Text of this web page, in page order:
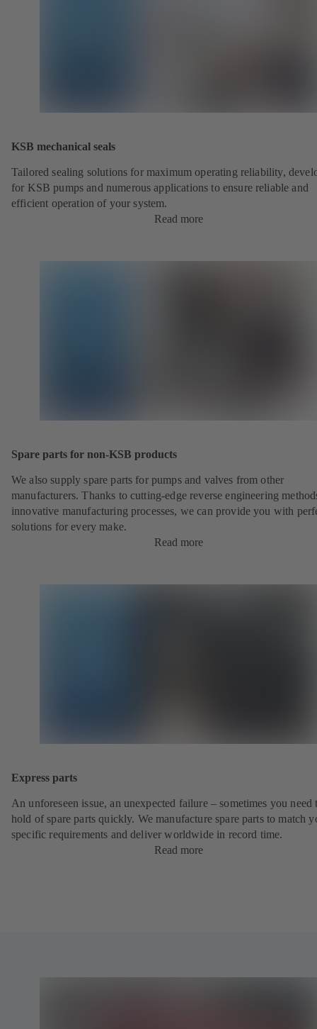
KSB mechanical seals
Tailored sealing solutions for maximum operating reliability,
for KSB pumps and numerous applications to ensure reliable and
efficient operation of your system.
Read more
Spare parts for non-KSB products
We also supply spare parts for pumps and valves from other
manufacturers. Thanks to cutting-edge reverse engineering
innovative manufacturing processes, we can provide you with
solutions for every make.
Read more
Express parts
An unforeseen issue, an unexpected failure – sometimes you need
hold of spare parts quickly. We manufacture spare parts to match
specific requirements and deliver worldwide in record time.
Read more